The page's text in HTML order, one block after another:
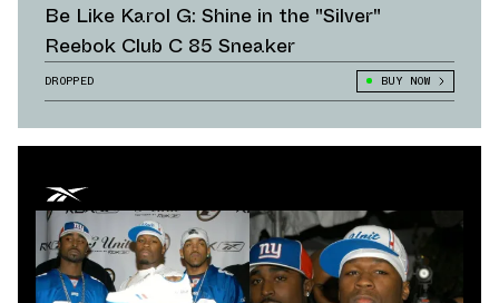
Be Like Karol G: Shine in the "Silver"
Reebok Club C 85 Sneaker
DROPPED BUY NOW